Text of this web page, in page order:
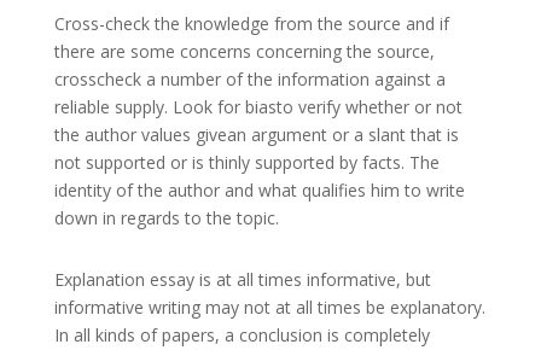
Cross-check the knowledge from the source and if
there are some concerns concerning the source,
crosscheck a number of the information against a
reliable supply. Look for biasto verify whether or not
the author values givean argument or a slant that is
not supported or is thinly supported by facts. The
identity of the author and what qualifies him to write
down in regards to the topic.
Explanation essay is at all times informative, but
informative writing may not at all times be explanatory.
In all kinds of papers, a conclusion is completely